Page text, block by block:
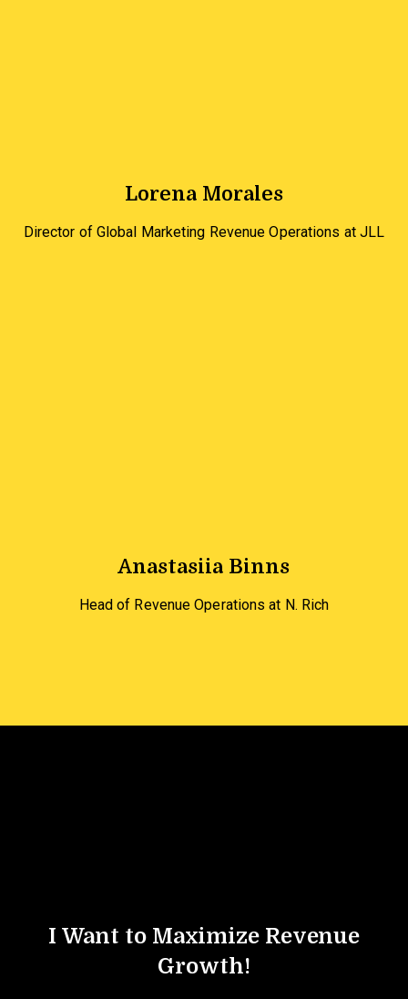
Lorena Morales
Director of Global Marketing Revenue Operations at JLL
Anastasiia Binns
Head of Revenue Operations at N. Rich
I Want to Maximize Revenue
Growth!